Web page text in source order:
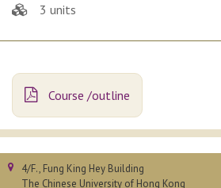
3 units
Course /outline
4/F., Fung King Hey Building
The Chinese University of Hong Kong